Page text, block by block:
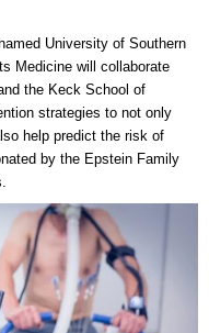
University of Southern
Medicine will collaborate
the Keck School of
strategies to not only
help predict the risk of
by the Epstein Family